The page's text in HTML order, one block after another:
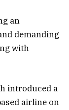
an
demanding
with
introduced a
airline on